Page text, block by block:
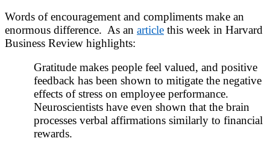
Words of encouragement and compliments make an
enormous difference. As an article this week in Harvard
Business Review highlights:
Gratitude makes people feel valued, and positive
feedback has been shown to mitigate the negative
effects of stress on employee performance.
Neuroscientists have even shown that the brain
processes verbal affirmations similarly to financial
rewards.